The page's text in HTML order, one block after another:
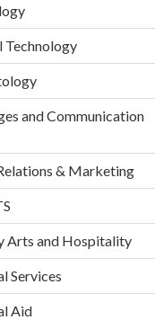
Technology
and Communication
& Marketing
Arts and Hospitality
Services
Aid